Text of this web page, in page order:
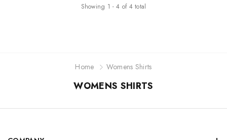
Showing 1 -4 of 4total
Home Womens Shirts
WOMENS SHIRTS